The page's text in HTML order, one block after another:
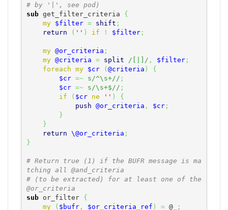
# by '|', see pod)
sub get_filter_criteria {
my
$filter = shift ;
return
( '' ) if ! $filter;
my @or_criteria ;
my @criteria = split /[|]/ , $filter;
foreach my $cr (@criteria )
{
$cr =~ s/^\s+// ;
$cr =~ s/\s+$// ;
if
( $cr ne '' )
{
push @or_criteria , $cr;
}
}
return \@or_criteria ;
}
# Return true (1) if the BUFR message is ma
tching all @and_criteria
# (to be extracted) for at least one of the
@or_criteria
sub or_filter {
my
( $bufr, $or_criteria_ref ) = @_ ;